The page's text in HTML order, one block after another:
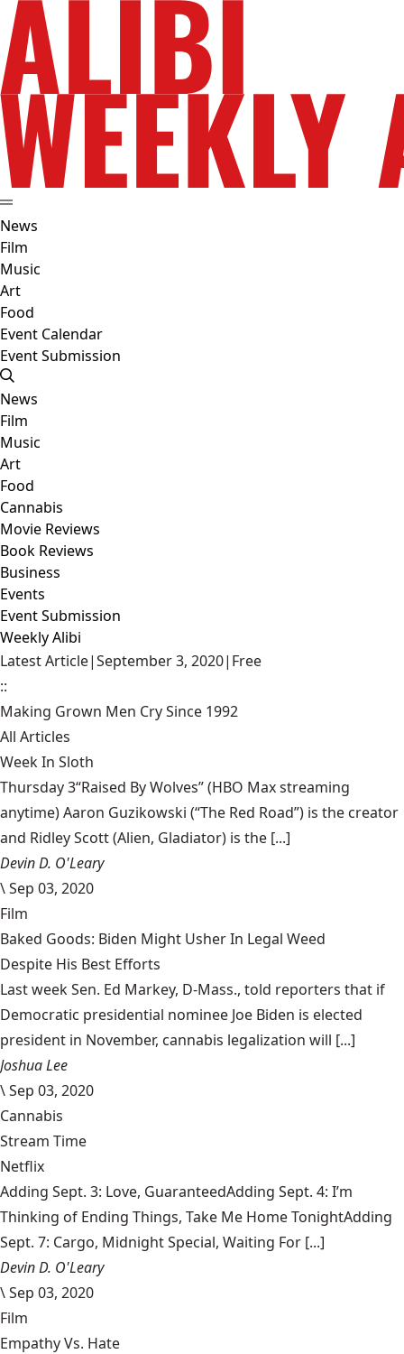
News
Film
Music
Art
Food
Event Calendar
Event Submission
News
Film
Music
Art
Food
Cannabis
Movie Reviews
Book Reviews
Business
Events
Event Submission
Weekly Alibi
Latest Article|September 3, 2020| Free
::
Making Grown Men Cry Since 1992
All Articles
Week In Sloth
Thursday 3“Raised By Wolves” (HBO Max streaming
anytime) Aaron Guzikowski (“The Red Road”) is the creator
and Ridley Scott (Alien, Gladiator) is the [...]
Devin D. O'Leary
\Sep 03, 2020
Film
Baked Goods: Biden Might Usher In Legal Weed
Despite His Best Efforts
Last week Sen. Ed Markey, D-Mass., told reporters that if
Democratic presidential nominee Joe Biden is elected
president in November, cannabis legalization will [...]
Joshua Lee
\Sep 03, 2020
Cannabis
Stream Time
Netflix
Adding Sept. 3: Love, GuaranteedAdding Sept. 4: I’m
Thinking of Ending Things, Take Me Home TonightAdding
Sept. 7: Cargo, Midnight Special, Waiting For [...]
Devin D. O'Leary
\Sep 03, 2020
Film
Empathy Vs. Hate